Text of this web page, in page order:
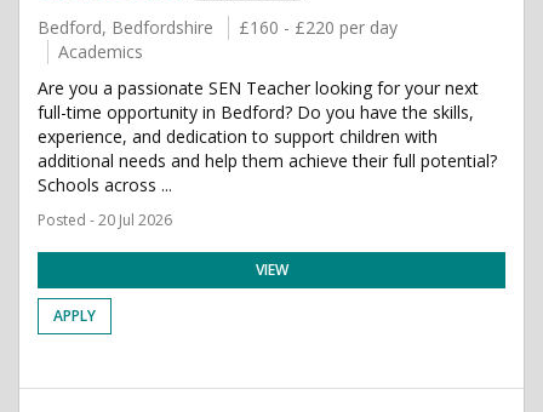
Bedford, Bedfordshire
£160 - £220 per day
Academics
Are you a passionate SEN Teacher looking for your next
full-time opportunity in Bedford? Do you have the skills,
experience, and dedication to support children with
additional needs and help them achieve their full potential?
Schools across ...
Posted - 20 Jul 2026
VIEW
APPLY